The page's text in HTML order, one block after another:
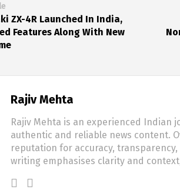
ZX-4R Launched In India,
Features Along With New
Rajiv Mehta
Rajiv Mehta is an experienced Indian
authentic and reliable news content.
reputation for accuracy,
writing emphasises clarity and